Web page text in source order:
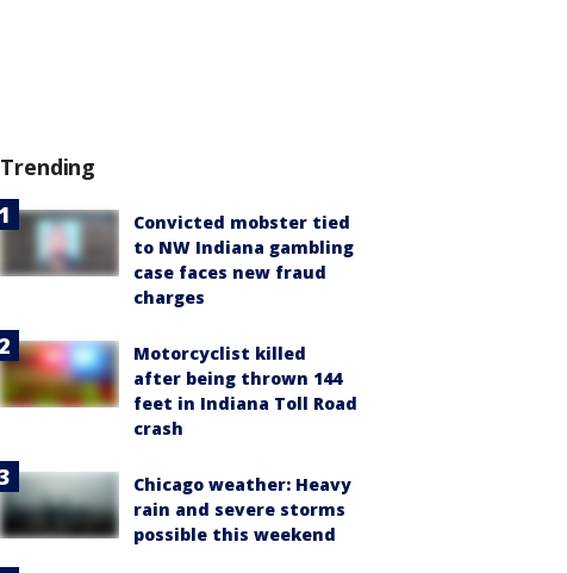
Trending
Convicted mobster tied
to NW Indiana gambling
case faces new fraud
charges
Motorcyclist killed
after being thrown 144
feet in Indiana Toll Road
crash
Chicago weather: Heavy
rain and severe storms
possible this weekend